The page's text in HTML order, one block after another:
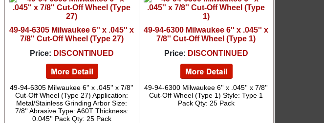
49-94-6305 Milwaukee 6'' x .045'' x
7/8'' Cut-Off Wheel (Type 27)
Price: DISCONTINUED
49-94-6305 Milwaukee 6'' x .045'' x 7/8''
Cut-Off Wheel (Type 27) Application:
Metal/Stainless Grinding Arbor Size:
7/8'' Abrasive Type: A60T Thickness:
0.045'' Pack Qty: 25 Pack
49-94-6300 Milwaukee 6'' x .045'' x
7/8'' Cut-Off Wheel (Type 1)
Price: DISCONTINUED
49-94-6300 Milwaukee 6'' x .045'' x 7/8''
Cut-Off Wheel (Type 1) Style: Type 1
Pack Qty: 25 Pack